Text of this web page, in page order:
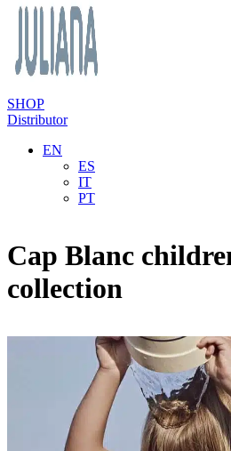
SHOP
Distributor
EN
ES
IT
PT
Cap Blanc
collection